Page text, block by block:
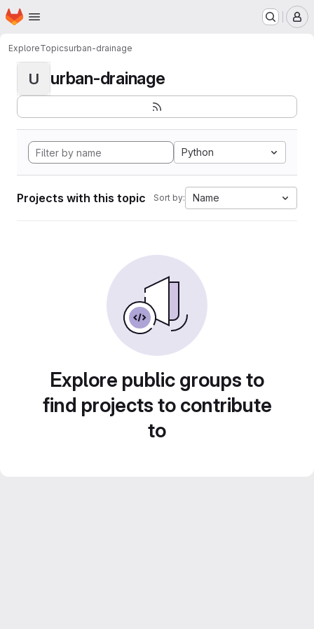
Skip to main content
Homepage
ExploreTopicsurban-drainage
U urban-drainage
Python
Projects with this topic Sort by: Name
Explore public groups to
find projects to contribute
to